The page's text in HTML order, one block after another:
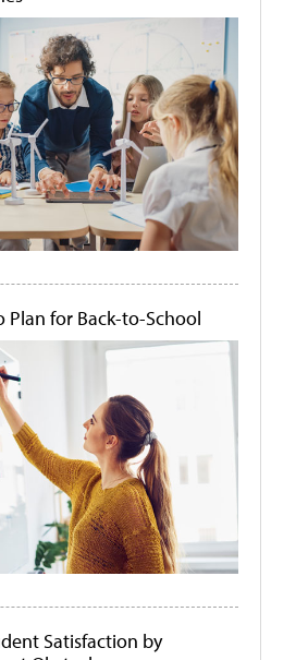
Plan for Back-to-School
Satisfaction by